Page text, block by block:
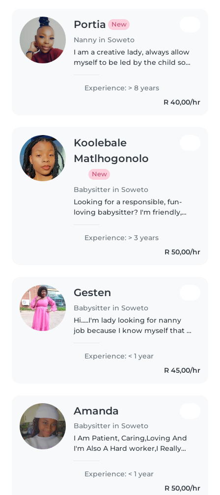
Portia New
Nanny in Soweto
I am a creative lady, always allow
myself to be led by the child so I
them. I love to play and reading.
I love playing mind challenging
Experience: > 8 years
R 40,00/hr
Koolebale
Matlhogonolo
New
Babysitter in Soweto
Looking for a responsible, fun-
loving babysitter? I'm friendly,
with kids of all ages. Comfortable
with pets, cooking and
homework—fluent in English..
Experience: > 3 years
R 50,00/hr
Gesten
Babysitter in Soweto
Hi.....I'm lady looking for nanny
job because I know myself that I
know more about me tnxs
Experience: < 1 year
R 45,00/hr
Amanda
Babysitter in Soweto
I Am Patient, Caring,Loving And
I'm Also A Hard worker,I Really
Venting With Em Teaching Em
New Things And Also I Have
Respect . I'm Doing My last Year..
Experience: < 1 year
R 50,00/hr